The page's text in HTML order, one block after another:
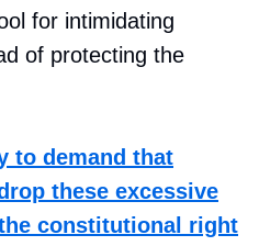
for intimidating
of protecting the
to demand that
these excessive
constitutional right